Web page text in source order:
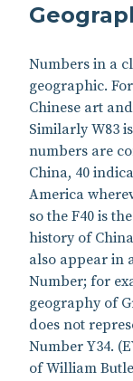
Numbers in a
geographic.
Chinese art
Similarly W83
numbers are
China, 40
America
so the F40 is
history of
also appear in
Number; for
geography of
does not
Number Y34.
of William